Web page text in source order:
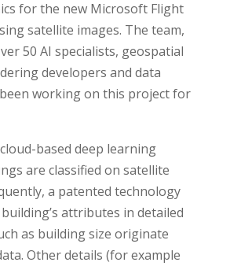
for the new Microsoft Flight
satellite images. The team,
50 AI specialists, geospatial
developers and data
working on this project for
based deep learning
are classified on satellite
a patented technology
attributes in detailed
as building size originate
Other details (for example